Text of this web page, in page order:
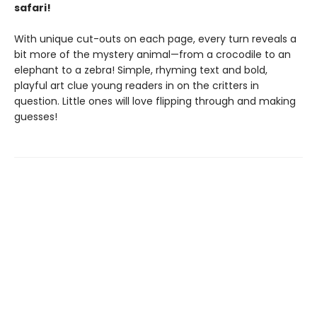
safari!
With unique cut-outs on each page, every turn reveals a
bit more of the mystery animal—from a crocodile to an
elephant to a zebra! Simple, rhyming text and bold,
playful art clue young readers in on the critters in
question. Little ones will love flipping through and making
guesses!